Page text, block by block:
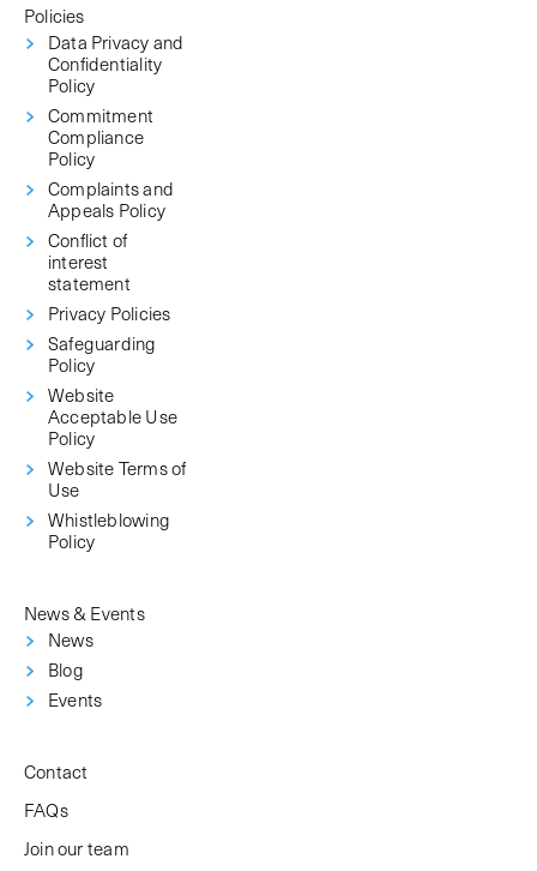
Policies
Data Privacy and
Confidentiality
Policy
Commitment
Compliance
Policy
Complaints and
Appeals Policy
Conflict of
interest
statement
Privacy Policies
Safeguarding
Policy
Website
Acceptable Use
Policy
Website Terms of
Use
Whistleblowing
Policy
News & Events
News
Blog
Events
Contact
FAQs
Join our team